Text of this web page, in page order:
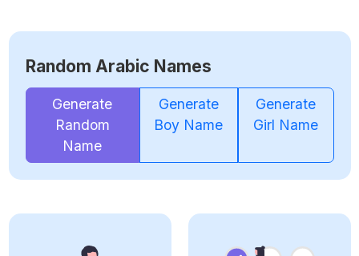
Random Arabic Names
Generate
Random
Name
Generate
Boy Name
Generate
Girl Name